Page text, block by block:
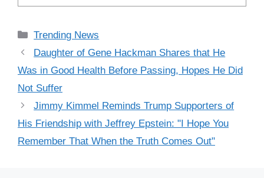
Categories
Trending News
Daughter of Gene Hackman Shares that He
Was in Good Health Before Passing, Hopes He Did
Not Suffer
Jimmy Kimmel Reminds Trump Supporters of
His Friendship with Jeffrey Epstein: "I Hope You
Remember That When the Truth Comes Out"